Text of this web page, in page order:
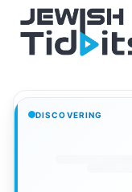
content
DISCOVERING